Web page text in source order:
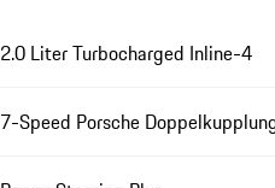
2.0 Liter Turbocharged Inline-4
7-Speed Porsche